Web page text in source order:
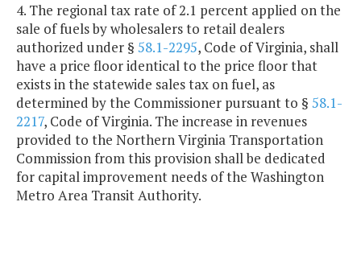
4. The regional tax rate of 2.1 percent applied on the
sale of fuels by wholesalers to retail dealers
authorized under § 58.1-2295, Code of Virginia, shall
have a price floor identical to the price floor that
exists in the statewide sales tax on fuel, as
determined by the Commissioner pursuant to § 58.1-
2217, Code of Virginia. The increase in revenues
provided to the Northern Virginia Transportation
Commission from this provision shall be dedicated
for capital improvement needs of the Washington
Metro Area Transit Authority.